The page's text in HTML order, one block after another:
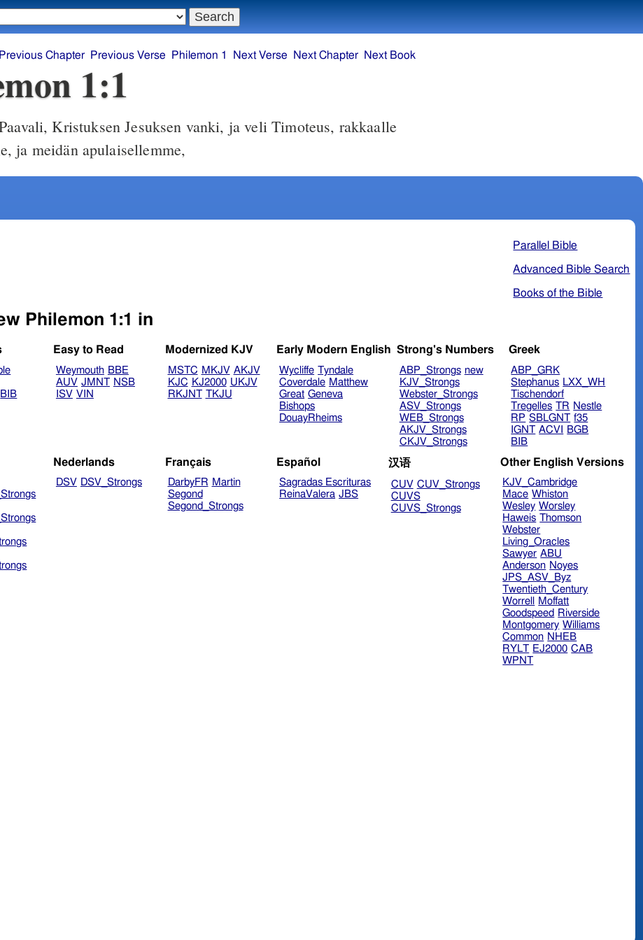
Previous Chapter Previous Verse Philemon 1 Next Verse Next Chapter Next Book
1:1
Kristuksen Jesuksen vanki, ja veli Timoteus, rakkaalle
ja meidän apulaisellemme,
Parallel Bible
Advanced Bible Search
Books of the Bible
Philemon 1:1 in
BIB
Easy to Read
Weymouth BBE
AUV JMNT NSB
ISV VIN
Modernized KJV
MSTC MKJV AKJV
KJC KJ2000 UKJV
RKJNT TKJU
Early Modern English
Wycliffe Tyndale
Coverdale Matthew
Great Geneva
Bishops
DouayRheims
Strong's Numbers
ABP_Strongs new
KJV_Strongs
Webster_Strongs
ASV_Strongs
WEB_Strongs
AKJV_Strongs
CKJV_Strongs
Greek
ABP_GRK
Stephanus LXX_WH
Tischendorf
Tregelles TR Nestle
RP SBLGNT f35
IGNT ACVI
BGB
BIB
Nederlands
DSV DSV_Strongs
Français
DarbyFR Martin
Segond
Segond_Strongs
Español
Sagradas Escrituras
ReinaValera JBS
汉语
CUV CUV_Strongs
CUVS
CUVS_Strongs
Other English Versions
KJV_Cambridge
Mace Whiston
Wesley Worsley
Haweis Thomson
Webster
Living_Oracles
Sawyer ABU
Anderson Noyes
JPS_ASV_Byz
Twentieth_Century
Worrell
Moffatt
Goodspeed Riverside
Montgomery Williams
Common NHEB
RYLT EJ2000 CAB
WPNT